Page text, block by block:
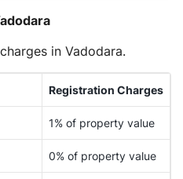
in Vadodara.
Registration Charges
1% of property value
0% of property value